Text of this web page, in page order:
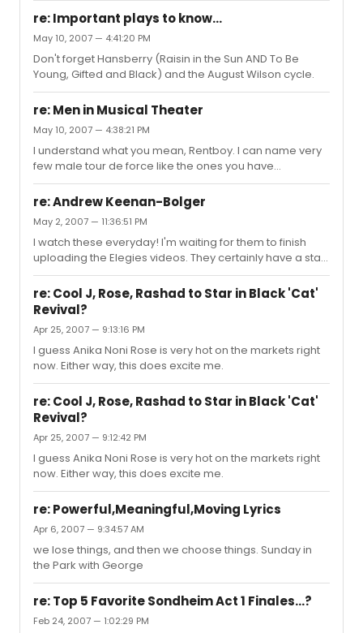
re: Important plays to know...
May 10, 2007 — 4:41:20 PM
Don't forget Hansberry (Raisin in the Sun AND To Be
Young, Gifted and Black) and the August Wilson cycle.
re: Men in Musical Theater
May 10, 2007 — 4:38:21 PM
I understand what you mean, Rentboy. I can name very
few male tour de force like the ones you have
mentioned. Women get some of the juciest and biggest
parts on Broadway. Plays, however, offer many chances
re: Andrew Keenan-Bolger
May 2, 2007 — 11:36:51 PM
I watch these everyday! I'm waiting for them to finish
uploading the Elegies videos. They certainly have a star
in that Cortney Wolfson.
re: Cool J, Rose, Rashad to Star in Black 'Cat'
Revival?
Apr 25, 2007 — 9:13:16 PM
I guess Anika Noni Rose is very hot on the markets right
now. Either way, this does excite me.
re: Cool J, Rose, Rashad to Star in Black 'Cat'
Revival?
Apr 25, 2007 — 9:12:42 PM
I guess Anika Noni Rose is very hot on the markets right
now. Either way, this does excite me.
re: Powerful,Meaningful,Moving Lyrics
Apr 6, 2007 — 9:34:57 AM
we lose things, and then we choose things. Sunday in
the Park with George
re: Top 5 Favorite Sondheim Act 1 Finales...?
Feb 24, 2007 — 1:02:29 PM